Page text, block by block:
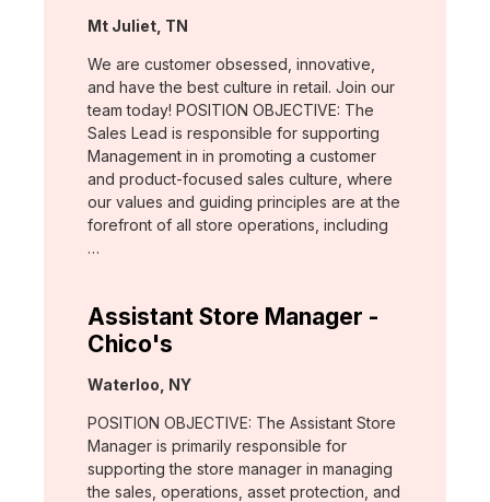
Location:
Mt Juliet, TN
We are customer obsessed, innovative,
and have the best culture in retail. Join our
team today! POSITION OBJECTIVE: The
Sales Lead is responsible for supporting
Management in in promoting a customer
and product-focused sales culture, where
our values and guiding principles are at the
forefront of all store operations, including
…
Assistant Store Manager -
Chico's
Location:
Waterloo, NY
POSITION OBJECTIVE: The Assistant Store
Manager is primarily responsible for
supporting the store manager in managing
the sales, operations, asset protection, and